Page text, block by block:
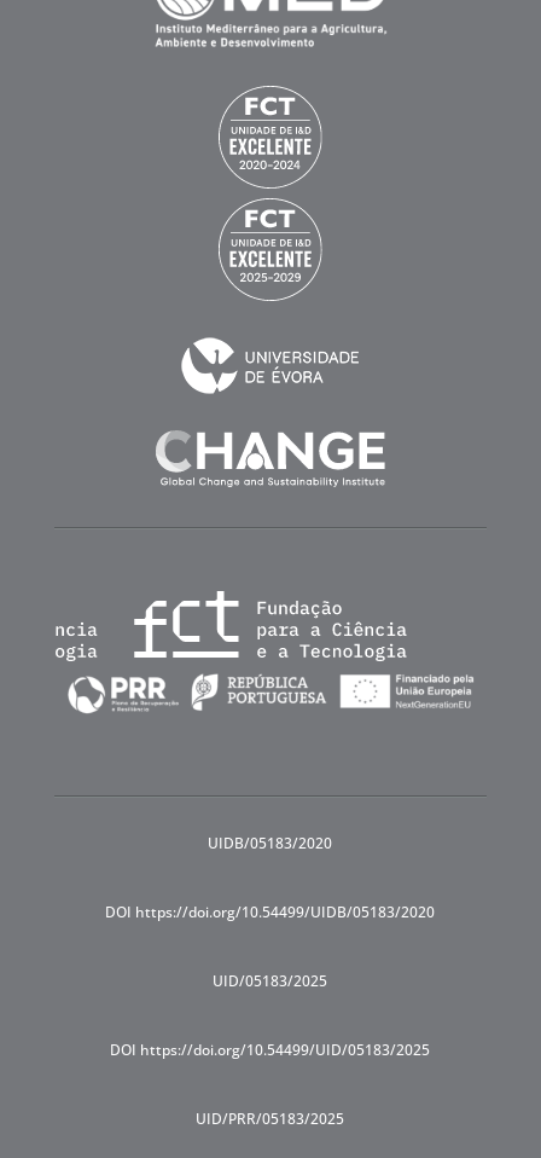
UIDB/05183/2020
DOI https://doi.org/10.54499/UIDB/05183/2020
UID/05183/2025
DOI https://doi.org/10.54499/UID/05183/2025
UID/PRR/05183/2025